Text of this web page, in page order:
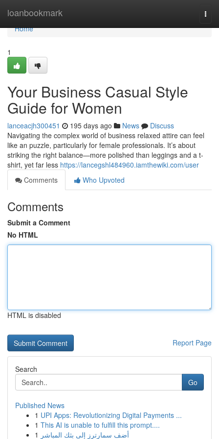
loanbookmark
Home
Home
1
Your Business Casual Style
Guide for Women
lanceacjh300451 195 days ago News
Discuss
Navigating the complex world of business relaxed attire can feel
like an puzzle, particularly for female professionals. It’s about
striking the right balance—more polished than leggings and a t-
shirt, yet far less https://lancegshl484960.iamthewiki.com/user
Comments
Who Upvoted
Comments
Submit a Comment
No HTML
HTML is disabled
Report Page
Search
Go
Published News
1 UPI Apps: Revolutionizing Digital Payments ...
1 This AI is unable to fulfill this prompt....
1 أضف سمارترز إلى بثك المباشر